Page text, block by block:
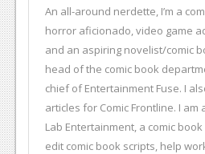
An all-around nerdette, I’m a
horror aficionado, video game
and an aspiring novelist/comic
head of the comic book
chief of Entertainment Fuse. I
articles for Comic Frontline. I am
Lab Entertainment, a comic
edit comic book scripts, help